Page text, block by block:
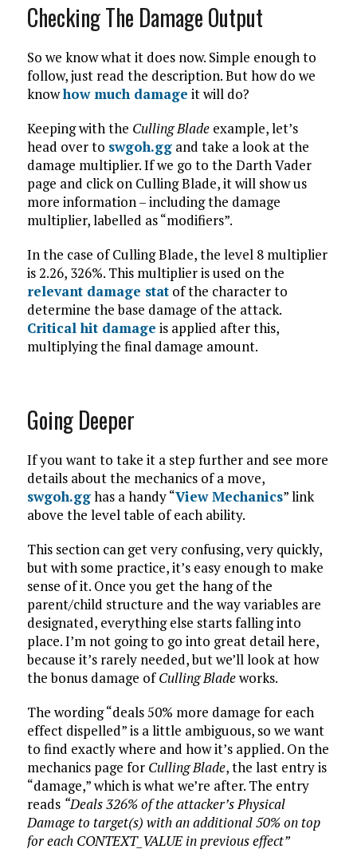
Checking The Damage Output
So we know what it does now. Simple enough to
follow, just read the description. But how do we
knowhow much damage it will do?
Keeping with the Culling Bladeexample, let’s
head over to swgoh.ggand take a look at the
damage multiplier. If we go to the Darth Vader
page and click on Culling Blade, it will show us
more information – including the damage
multiplier, labelled as “modifiers”.
In the case of Culling Blade, the level 8 multiplier
is 2.26, 326%. This multiplier is used on the
relevant damage statof the character to
determine the base damage of the attack.
Critical hit damage is applied after this,
multiplying the final damage amount.
Going Deeper
If you want to take it a step further and see more
details about the mechanics of a move,
swgoh.gghas a handy “View Mechanics” link
above the level table of each ability.
This section can get very confusing, very quickly,
but with some practice, it’s easy enough to make
sense of it. Once you get the hang of the
parent/child structure and the way variables are
designated, everything else starts falling into
place. I’m not going to go into great detail here,
because it’s rarely needed, but we’ll look at how
the bonus damage ofCulling Bladeworks.
The wording “deals 50% more damage for each
effect dispelled” is a little ambiguous, so we want
to find exactly where and how it’s applied. On the
mechanics page for Culling Blade, the last entry is
“damage,” which is what we’re after. The entry
reads “Deals 326% of the attacker’s Physical
Damage to target(s) with an additional 50% on top
for each CONTEXT_VALUE in previous effect”